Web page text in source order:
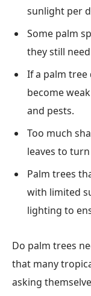
sunlight per
Some palm
they still
If a palm tree
become
and pests.
Too much
leaves to
Palm trees
with limited
lighting to
Do palm trees
that many
asking